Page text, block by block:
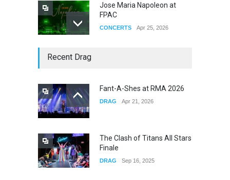
Jose Maria Napoleon at
FPAC
CONCERTS Apr 25, 2026
Yung Gravy
Recent Drag
Fant-A-Shes at RMA 2026
DRAG Apr 21, 2026
The Clash of Titans All Stars
Finale
DRAG Sep 16, 2025